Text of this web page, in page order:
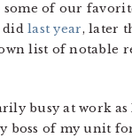
some of our
didlast year, later
list of notable
busy at work
boss of my unit